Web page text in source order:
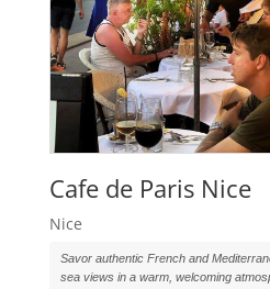
Cafe de Paris Nice
Nice
Savor authentic French and
sea views in a warm, welcoming